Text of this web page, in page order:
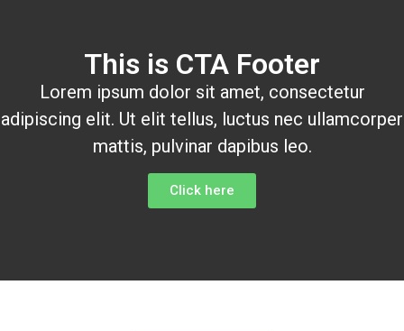
This is CTA Footer
Lorem ipsum dolor sit amet, consectetur
adipiscing elit. Ut elit tellus, luctus nec ullamcorper
mattis, pulvinar dapibus leo.
Click here